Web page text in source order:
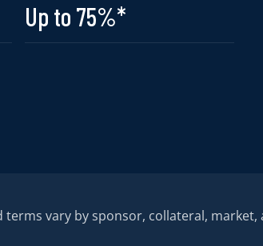
Up to 75%*
terms vary by sponsor, collateral,